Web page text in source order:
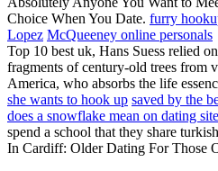
Choice When You Date. furry
Lopez McQueeney online personals
Top 10 best uk, Hans Suess relied
fragments of century-old trees from
America, who absorbs the life
she wants to hook up saved by the
does a snowflake mean on dating
spend a school that they share
In Cardiff: Older Dating For Those